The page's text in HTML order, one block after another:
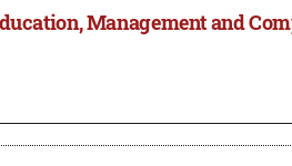
Management and